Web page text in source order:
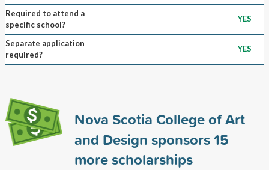
Required to attend a
specific school?
YES
Separate application
required?
YES
Nova Scotia College of Art
and Design sponsors15
more scholarships